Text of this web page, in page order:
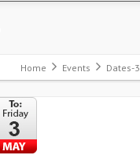
Home Events Dates-3